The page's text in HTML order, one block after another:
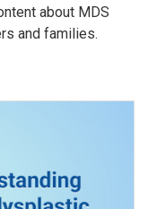
about MDS
and families.